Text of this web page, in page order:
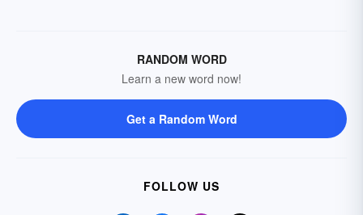
RANDOM WORD
Learn a new word now!
Get a Random Word
FOLLOW US